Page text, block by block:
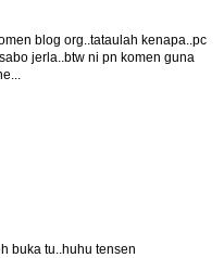
blog org..tataulah kenapa..pc
jerla..btw ni pn komen guna
buka tu..huhu tensen